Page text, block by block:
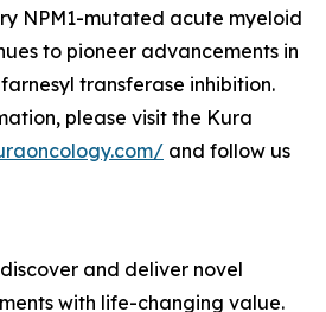
NPM1-mutated acute myeloid
to pioneer advancements in
transferase inhibition.
please visit the Kura
and follow us
and deliver novel
with life-changing value.